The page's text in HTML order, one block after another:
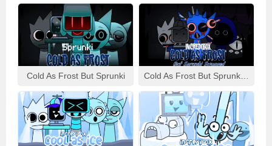
Cold As Frost But Sprunki